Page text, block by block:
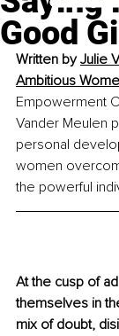
Good
Written by Julie
Ambitious
Empowerment
Vander Meulen
personal
women
the powerful
At the cusp of
themselves in
mix of doubt,